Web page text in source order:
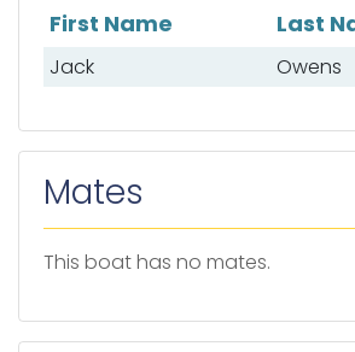
List of anglers
First Name Last
Jack Owens
Mates
This boat has no mates.